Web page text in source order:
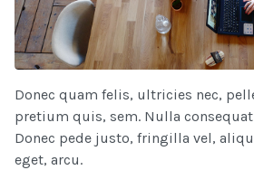
Donec quam felis, ultricies nec,
pretium quis, sem. Nulla
Donec pede justo, fringilla vel,
eget, arcu.